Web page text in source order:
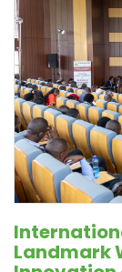
Landmark